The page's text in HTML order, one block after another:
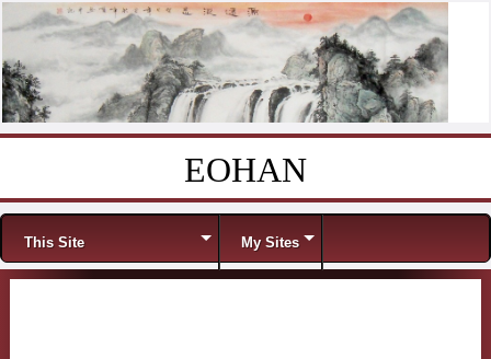
EOHAN
Menu
This Site My Sites